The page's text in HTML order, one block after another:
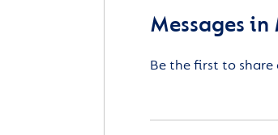
Messages
Be the first to share